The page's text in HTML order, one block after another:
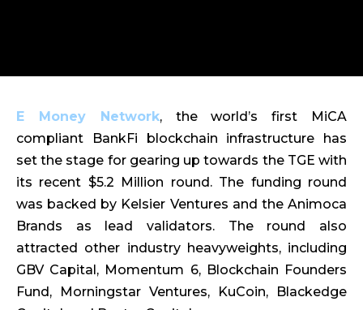
E Money Network, the world’s first MiCA
compliant BankFi blockchain infrastructure has
set the stage for gearing up towards the TGE with
its recent $5.2 Million round. The funding round
was backed by Kelsier Ventures and the Animoca
Brands as lead validators. The round also
attracted other industry heavyweights, including
GBV Capital, Momentum 6, Blockchain Founders
Fund, Morningstar Ventures, KuCoin, Blackedge